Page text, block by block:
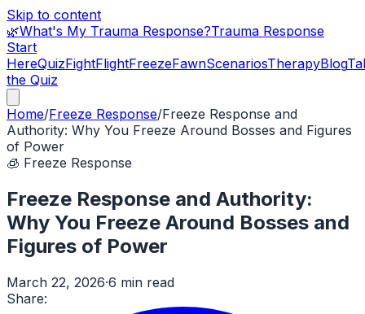
Skip to content
🌿What's My Trauma Response?Trauma Response
Start
HereQuizFightFlightFreezeFawnScenariosTherapyBlog
the Quiz
Home/Freeze Response/Freeze Response and
Authority: Why You Freeze Around Bosses and Figures
of Power
🧊 Freeze Response
Freeze Response and Authority:
Why You Freeze Around Bosses and
Figures of Power
March 22, 2026·6 min read
Share: